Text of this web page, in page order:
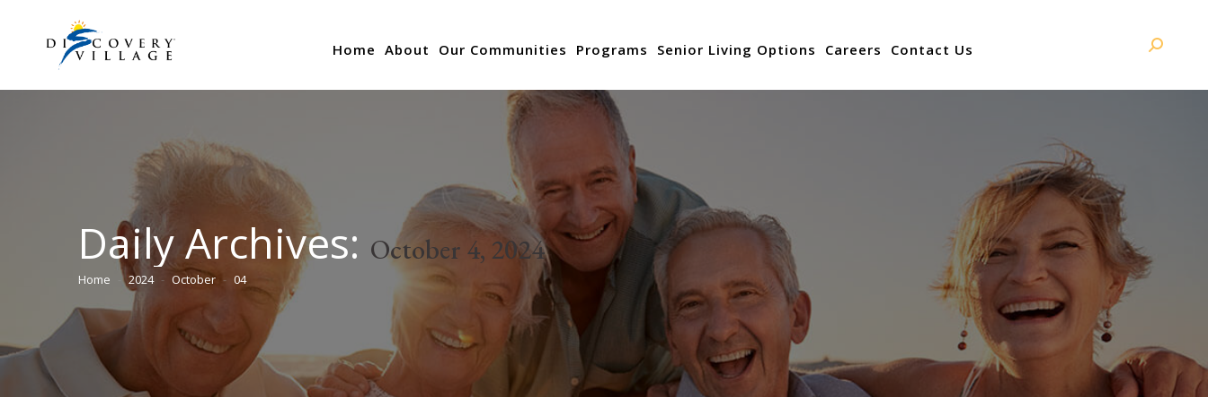
Home About Our Communities Programs Senior Living Options Careers Contact Us Search:
Daily Archives: October 4, 2024
You are here:
Home 2024 October 04